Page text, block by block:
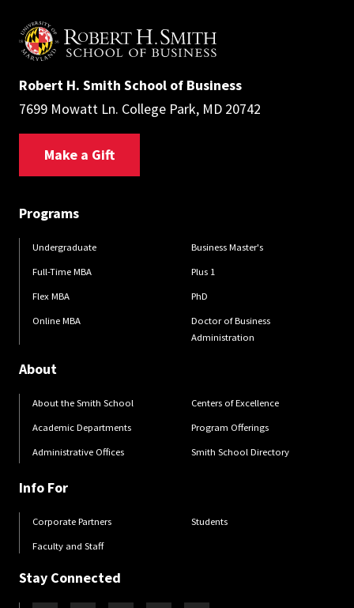
Robert H. Smith School of Business
7699 Mowatt Ln. College Park, MD 20742
Make a Gift
Programs
Undergraduate
Full-Time MBA
Flex MBA
Online MBA
Business Master's
Plus 1
PhD
Doctor of Business
Administration
About
About the Smith School
Academic Departments
Administrative Offices
Centers of Excellence
Program Offerings
Smith School Directory
Info For
Corporate Partners
Faculty and Staff
Students
Stay Connected